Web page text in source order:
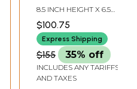
Painting
8.5 INCH HEIGHT X 6.5
INCH WIDTH
$100.75
Express Shipping
$155 35% off
INCLUDES ANY TARIFFS
AND TAXES